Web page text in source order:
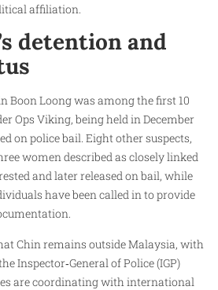
affiliation.
detention and
Boon Loong was among the first 10
Ops Viking, being held in December
on police bail. Eight other suspects,
women described as closely linked
and later released on bail, while
have been called in to provide
Chin remains outside Malaysia, with
Inspector‑General of Police (IGP)
are coordinating with international